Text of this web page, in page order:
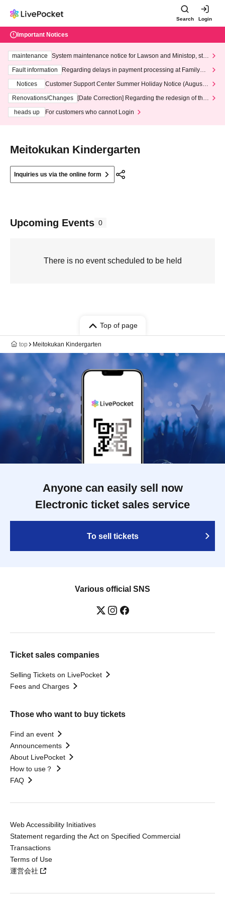
Search Login
Important Notices
maintenance
System maintenance notice for Lawson and Ministop, star
ting at 3:00 AM on Wednesday (Wed)
Fault information
Regarding delays in payment processing at FamilyMa
Notices
Customer Support Center Summer Holiday Notice (August 1
3th - August 14th, 2026)
Renovations/Changes
[Date Correction] Regarding the redesign of the
heads up
For customers who cannot Login
Meitokukan Kindergarten
Inquiries us via the online form
Upcoming Events 0
There is no event scheduled to be held
Top of page
top Meitokukan Kindergarten
Anyone can easily sell now
Electronic ticket sales service
To sell tickets
Various official SNS
Ticket sales companies
Selling Tickets on LivePocket
Fees and Charges
Those who want to buy tickets
Find an event
Announcements
About LivePocket
How to use？
FAQ
Web Accessibility Initiatives
Statement regarding the Act on Specified Commercial
Transactions
Terms of Use
運営会社